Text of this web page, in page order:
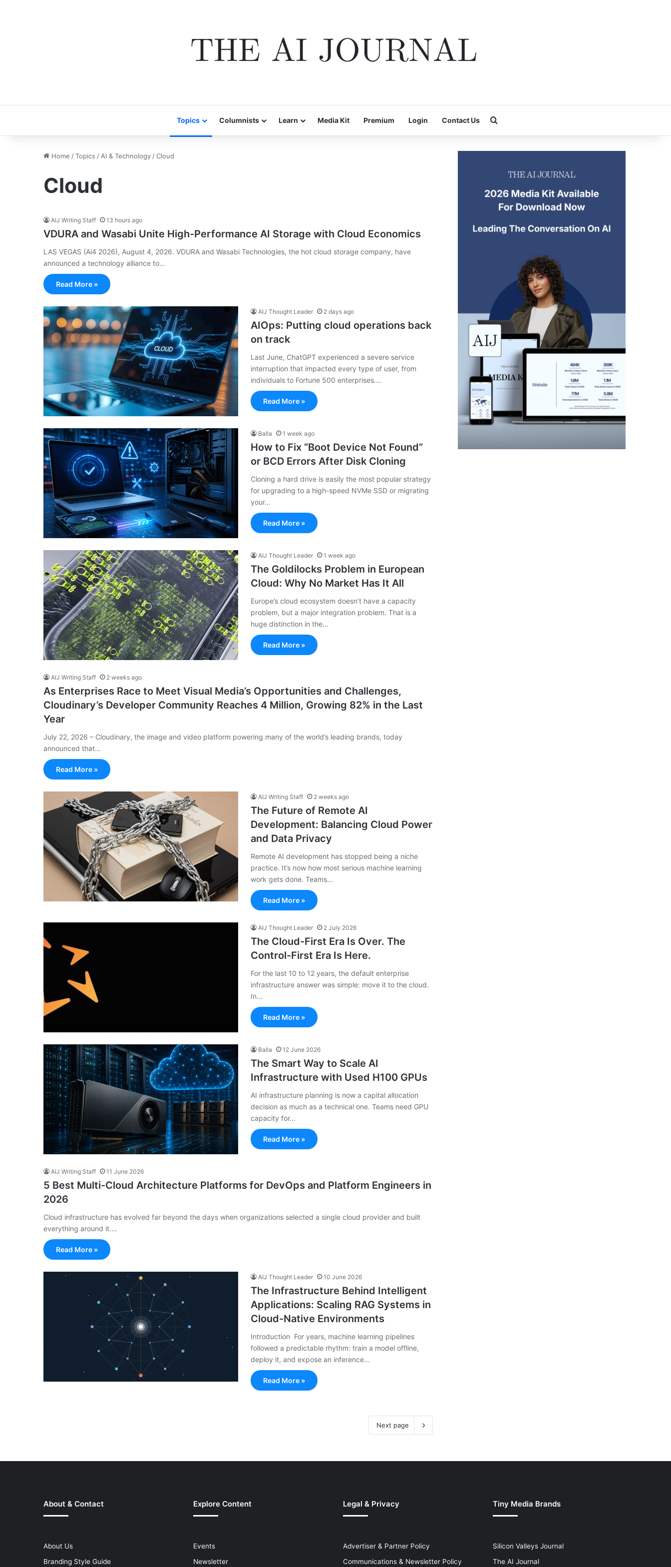
Topics Columnists Learn Media Kit Premium Login Contact Us
Home /Topics / AI & Technology /Cloud
Cloud
AIJ Writing Staff 13 hours ago
VDURA and Wasabi Unite High-Performance AI Storage with Cloud Economics
LAS VEGAS (Ai4 2026), August 4, 2026. VDURA and Wasabi Technologies, the hot cloud storage company, have
announced a technology alliance to…
Read More »
AIJ Thought Leader 2 days ago
AIOps: Putting cloud operations back
on track
Last June, ChatGPT experienced a severe service
interruption that impacted every type of user, from
individuals to Fortune 500 enterprises.…
Read More »
Balla 1 week ago
How to Fix “Boot Device Not Found”
or BCD Errors After Disk Cloning
Cloning a hard drive is easily the most popular strategy
for upgrading to a high-speed NVMe SSD or migrating
your…
Read More »
AIJ Thought Leader 1 week ago
The Goldilocks Problem in European
Cloud: Why No Market Has It All
Europe’s cloud ecosystem doesn’t have a capacity
problem, but a major integration problem. That is a
huge distinction in the…
Read More »
AIJ Writing Staff 2 weeks ago
As Enterprises Race to Meet Visual Media’s Opportunities and Challenges,
Cloudinary’s Developer Community Reaches 4 Million, Growing 82% in the Last
Year
July 22, 2026 – Cloudinary, the image and video platform powering many of the world’s leading brands, today
announced that…
Read More »
AIJ Writing Staff 2 weeks ago
The Future of Remote AI
Development: Balancing Cloud Power
and Data Privacy
Remote AI development has stopped being a niche
practice. It’s now how most serious machine learning
work gets done. Teams…
Read More »
AIJ Thought Leader 2 July 2026
The Cloud-First Era Is Over. The
Control-First Era Is Here.
For the last 10 to 12 years, the default enterprise
infrastructure answer was simple: move it to the cloud.
In…
Read More »
Balla 12 June 2026
The Smart Way to Scale AI
Infrastructure with Used H100 GPUs
AI infrastructure planning is now a capital allocation
decision as much as a technical one. Teams need GPU
capacity for…
Read More »
AIJ Writing Staff 11 June 2026
5 Best Multi-Cloud Architecture Platforms for DevOps and Platform Engineers in
2026
Cloud infrastructure has evolved far beyond the days when organizations selected a single cloud provider and built
everything around it.…
Read More »
AIJ Thought Leader 10 June 2026
The Infrastructure Behind Intelligent
Applications: Scaling RAG Systems in
Cloud-Native Environments
Introduction For years, machine learning pipelines
followed a predictable rhythm: train a model offline,
deploy it, and expose an inference…
Read More »
Next page
About & Contact
About Us
Branding Style Guide
Explore Content
Events
Newsletter
Legal & Privacy
Advertiser & Partner Policy
Communications & Newsletter Policy
Tiny Media Brands
Silicon Valleys Journal
The AI Journal